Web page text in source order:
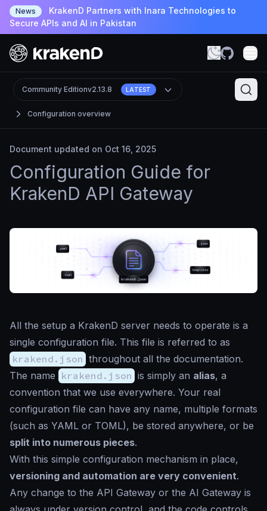
News
KrakenD Partners with Inara Technologies to
Secure APIs and AI in Pakistan
Configuration overview
Community Editionv2.13.8 LATEST
Document updated on Oct 16, 2025
Configuration Guide for
KrakenD API Gateway
All the setup a KrakenD server needs to operate is a
single configuration file. This file is referred to as
krakend.json throughout all the documentation.
The name krakend.json is simply an alias, a
convention that we use everywhere. Your real
configuration file can have any name, multiple formats
(such as YAML or TOML), be stored anywhere, or be
split into numerous pieces.
With this simple configuration mechanism in place,
versioning and automation are very convenient.
Any change to the API Gateway or the AI Gateway is